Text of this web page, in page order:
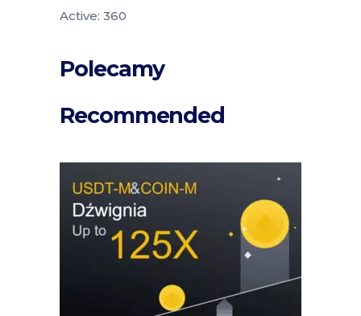
Active: 360
Polecamy
Recommended